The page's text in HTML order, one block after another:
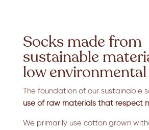
Socks made from
sustainable
low
The foundation of our sustainable
use of raw materials that respect
We primarily use cotton grown